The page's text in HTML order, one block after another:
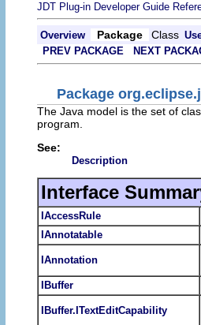
JDT Plug-in Developer Guide
Overview Package Class
PREV PACKAGE
NEXT
Package
The Java model is the set of
program.
See:
Description
Interface
IAccessRule
IAnnotatable
IAnnotation
IBuffer
IBuffer.ITextEditCapability